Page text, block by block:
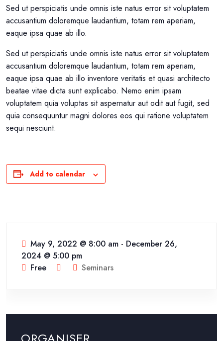
Sed ut perspiciatis unde omnis iste natus error sit voluptatem
accusantium doloremque laudantium, totam rem aperiam,
eaque ipsa quae ab illo.
Sed ut perspiciatis unde omnis iste natus error sit voluptatem
accusantium doloremque laudantium, totam rem aperiam,
eaque ipsa quae ab illo inventore veritatis et quasi architecto
beatae vitae dicta sunt explicabo. Nemo enim ipsam
voluptatem quia voluptas sit aspernatur aut odit aut fugit, sed
quia consequuntur magni dolores eos qui ratione voluptatem
sequi nesciunt.
Add to calendar
May 9, 2022 @ 8:00 am - December 26,
2024 @ 5:00 pm
Free
Seminars